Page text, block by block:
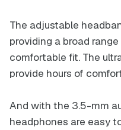
The adjustable
providing a broad
comfortable fit. The
provide hours of
And with the 3.5-mm
headphones are easy